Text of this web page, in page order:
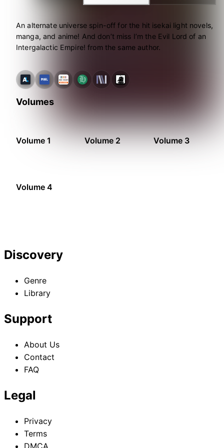
An alternate universe spin-off for the hit isekai light novels,
manga, and anime! And don’t miss I’m the Evil Lord of an
Intergalactic Empire! from the same author.
Volumes
Volume 1 Volume 2 Volume 3
Volume 4
Discovery
Genre
Library
Support
About Us
Contact
FAQ
Legal
Privacy
Terms
DMCA